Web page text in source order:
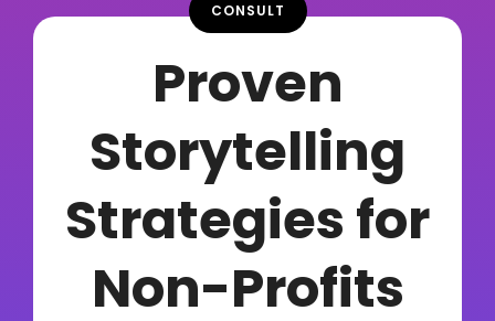
CONSULT
Proven
Storytelling
Strategies for
Non-Profits